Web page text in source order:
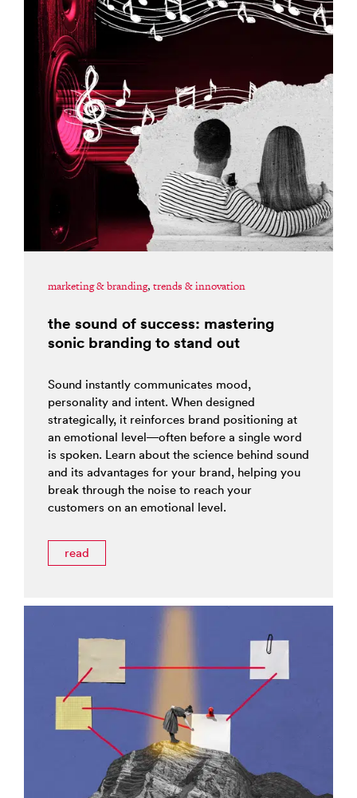
marketing & branding, trends & innovation
the sound of success: mastering
sonic branding to stand out
Sound instantly communicates mood,
personality and intent. When designed
strategically, it reinforces brand positioning at
an emotional level—often before a single word
is spoken. Learn about the science behind sound
and its advantages for your brand, helping you
break through the noise to reach your
customers on an emotional level.
read